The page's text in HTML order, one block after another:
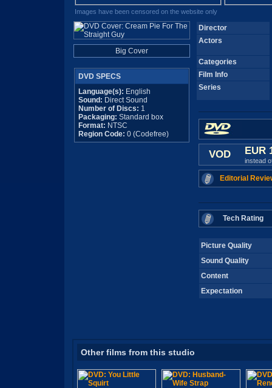
Images have been censored on the website only
Big Cover
DVD SPECS
Language(s): English
Sound: Direct Sound
Number of Discs: 1
Packaging: Standard box
Format: NTSC
Region Code: 0 (Codefree)
Director
Actors
Categories
Film Info
Series
VOD EUR
instead
Editorial
Tech Rating
Picture Quality
Sound Quality
Content
Expectation
Other films from this studio